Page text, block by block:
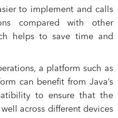
to implement and calls
compared with other
helps to save time and
a platform such as
can benefit from Java’s
to ensure that the
across different devices